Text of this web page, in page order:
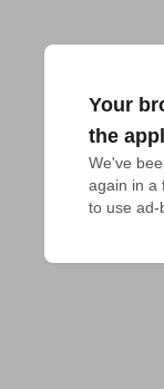
Your
the
We've
again in a
to use ad-